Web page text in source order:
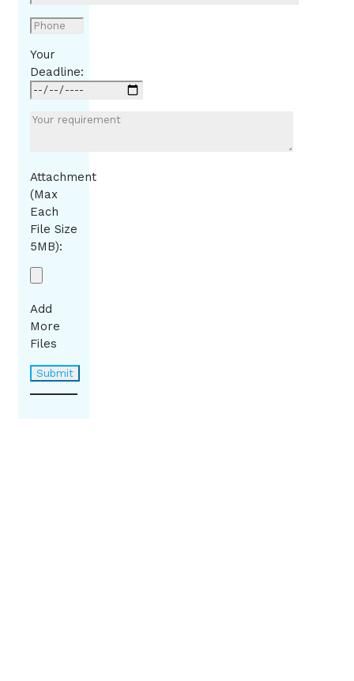
Your
Deadline:
Attachment
(Max
Each
File Size
5MB):
Add
More
Files